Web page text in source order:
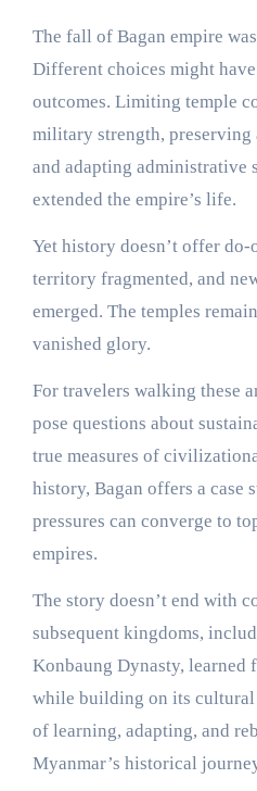
The fall of Bagan empire
Different choices might
outcomes. Limiting temple
military strength,
and adapting administrative
extended the empire’s life.
Yet history doesn’t offer
territory fragmented, and
emerged. The temples
vanished glory.
For travelers walking these
pose questions about
true measures of
history, Bagan offers a case
pressures can converge to
empires.
The story doesn’t end with
subsequent kingdoms,
Konbaung Dynasty, learned
while building on its
of learning, adapting, and
Myanmar’s historical